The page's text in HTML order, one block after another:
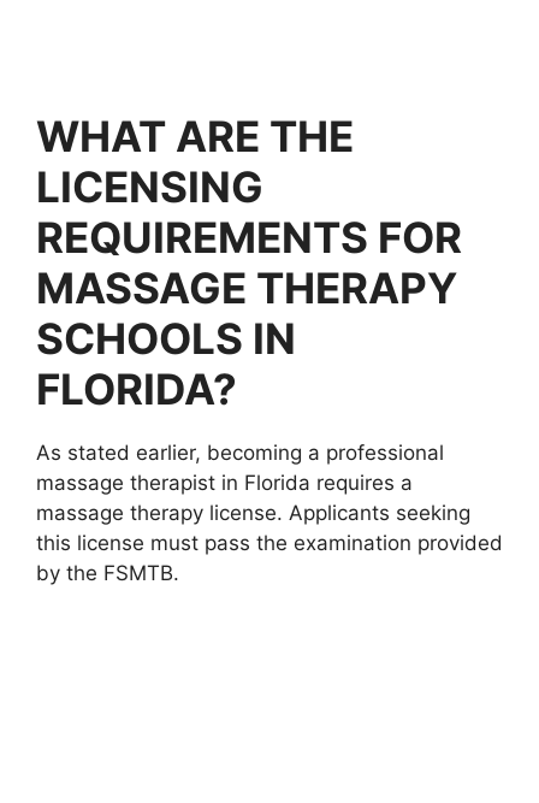
WHAT ARE THE
LICENSING
REQUIREMENTS FOR
MASSAGE THERAPY
SCHOOLS IN
FLORIDA?
As stated earlier, becoming a professional
massage therapist in Florida requires a
massage therapy license. Applicants seeking
this license must pass the examination provided
by the FSMTB.